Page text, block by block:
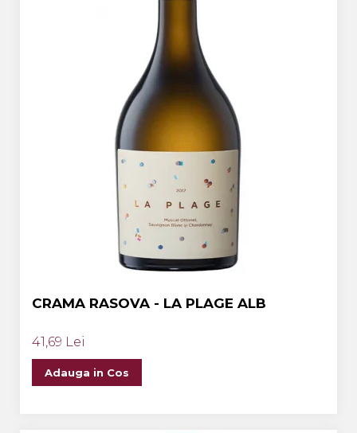
CRAMA RASOVA - LA PLAGE ALB
41,69 Lei
Adauga in Cos